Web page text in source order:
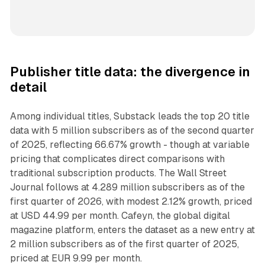
Publisher title data: the divergence in
detail
Among individual titles, Substack leads the top 20 title
data with 5 million subscribers as of the second quarter
of 2025, reflecting 66.67% growth - though at variable
pricing that complicates direct comparisons with
traditional subscription products. The Wall Street
Journal follows at 4.289 million subscribers as of the
first quarter of 2026, with modest 2.12% growth, priced
at USD 44.99 per month. Cafeyn, the global digital
magazine platform, enters the dataset as a new entry at
2 million subscribers as of the first quarter of 2025,
priced at EUR 9.99 per month.